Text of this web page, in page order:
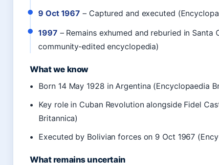
9 Oct 1967 – Captured and executed
1997 – Remains exhumed and reburied in Santa
community‑edited encyclopedia)
What we know
Born 14 May 1928 in Argentina (Encyclopaedia
Key role in Cuban Revolution alongside Fidel
Britannica)
Executed by Bolivian forces on 9 Oct 1967
What remains uncertain